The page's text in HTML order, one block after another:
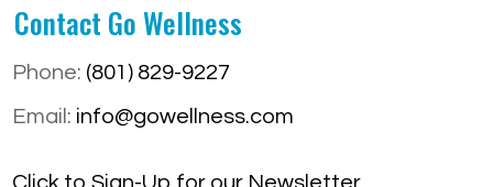
Contact Go Wellness
Phone: (801) 829-9227
Email: info@gowellness.com